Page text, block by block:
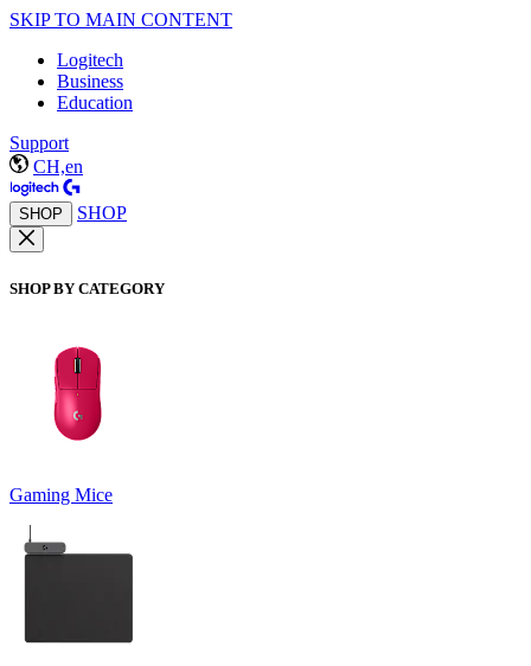
SKIP TO MAIN CONTENT
Logitech
Business
Education
Support
CH,en
SHOP SHOP
SHOP BY CATEGORY
Gaming Mice